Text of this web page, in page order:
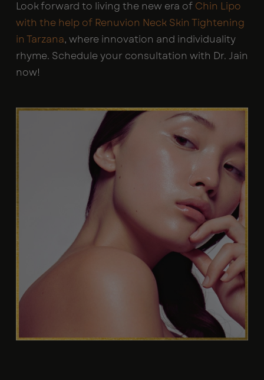
Look forward to living the new era of Chin Lipo
with the help of Renuvion Neck Skin Tightening
in Tarzana, where innovation and individuality
rhyme. Schedule your consultation with Dr. Jain
now!